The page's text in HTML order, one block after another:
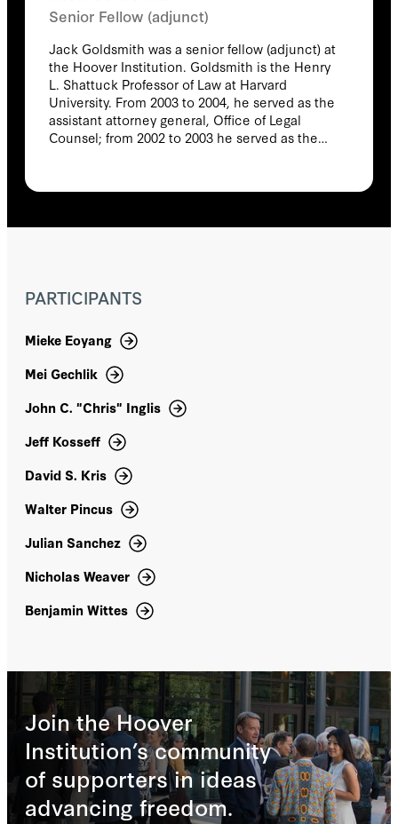
Senior Fellow (adjunct)
Jack Goldsmith was a senior fellow (adjunct) at
the Hoover Institution. Goldsmith is the Henry
L. Shattuck Professor of Law at Harvard
University. From 2003 to 2004, he served as the
assistant attorney general, Office of Legal
Counsel; from 2002 to 2003 he served as the
at the University of Chicago Law School from
Law School from 1994 to 1997. In his academic
regulation. His books include Power and
9/11 (2012), The Terror Presidency: Law and
Judgment inside the Bush Administration
(2009), Who Controls the Internet: Illusions of a
Borderless World (with Tim Wu) (2006), and The
Limits of International Law (with Eric Posner)
(2005). He blogs on national security matters at
the Lawfare blog,and on issues of labor law and
policy at the On Labor blog. Goldsmith is a
fellow of the American Academy of Arts and
a BA and an MA from Oxford University, and a
clerked for Supreme Court justice Anthony M.
Wilkinson, and Judge George Aldrich on the
Iran-US Claims Tribunal.
PARTICIPANTS
Mieke Eoyang
Mei Gechlik
John C. "Chris" Inglis
Jeff Kosseff
David S. Kris
Walter Pincus
Julian Sanchez
Nicholas Weaver
Benjamin Wittes
Join the Hoover
Institution’s community
of supporters in ideas
advancing freedom.